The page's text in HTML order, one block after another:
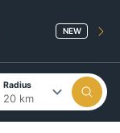
NEW
Radius
20 km